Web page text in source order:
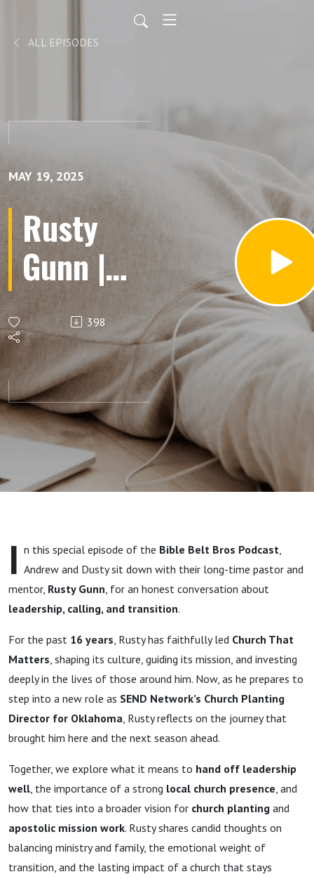
ALL EPISODES
MAY 19, 2025
Rusty
Gunn |
Church
That
Matters
Lead
Pastor
and SEND
Network
Oklahoma
Director
398
I n this special episode of the Bible Belt Bros Podcast,
Andrew and Dusty sit down with their long-time pastor and
mentor, Rusty Gunn, for an honest conversation about
leadership, calling, and transition.
For the past 16 years, Rusty has faithfully led Church That
Matters, shaping its culture, guiding its mission, and investing
deeply in the lives of those around him. Now, as he prepares to
step into a new role as SEND Network’s Church Planting
Director for Oklahoma, Rusty reflects on the journey that
brought him here and the next season ahead.
Together, we explore what it means to hand off leadership
well, the importance of a strong local church presence, and
how that ties into a broader vision for church planting and
apostolic mission work. Rusty shares candid thoughts on
balancing ministry and family, the emotional weight of
transition, and the lasting impact of a church that stays